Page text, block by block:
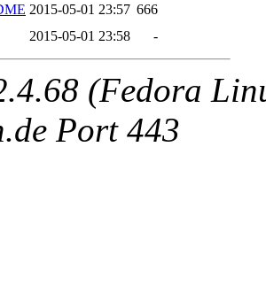
2015-05-01 23:57 666
2015-05-01 23:58 -
(Fedora
Port 443